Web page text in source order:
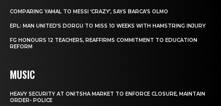
COMPARING YAMAL TO MESSI ‘CRAZY’, SAYS BARCA’S OLMO
EPL: MAN UNITED’S DORGU TO MISS 10 WEEKS WITH HAMSTRING INJURY
FG HONOURS 12 TEACHERS, REAFFIRMS COMMITMENT TO EDUCATION
REFORM
MUSIC
HEAVY SECURITY AT ONITSHA MARKET TO ENFORCE CLOSURE, MAINTAIN
ORDER- POLICE